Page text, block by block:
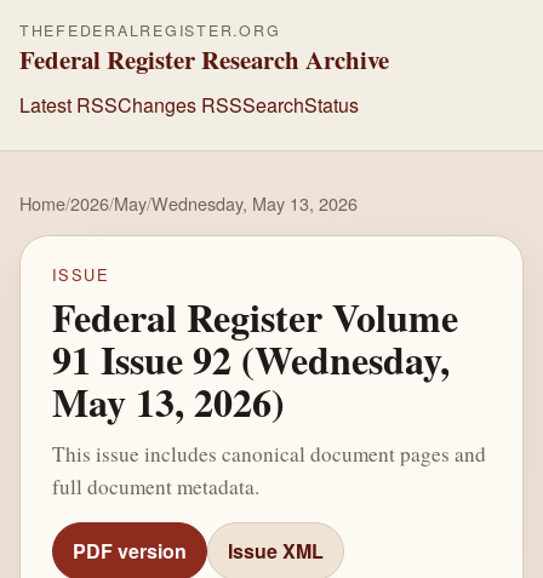
THEFEDERALREGISTER.ORG
Federal Register Research Archive
Latest RSSChanges RSSSearchStatus
Home/2026/May/Wednesday, May 13, 2026
ISSUE
Federal Register Volume
91 Issue 92 (Wednesday,
May 13, 2026)
This issue includes canonical document pages and
full document metadata.
PDF version Issue XML